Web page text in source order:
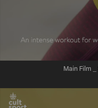
Main Film